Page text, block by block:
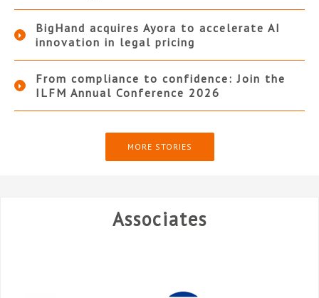
BigHand acquires Ayora to accelerate AI
innovation in legal pricing
From compliance to confidence: Join the
ILFM Annual Conference 2026
MORE STORIES
Associates